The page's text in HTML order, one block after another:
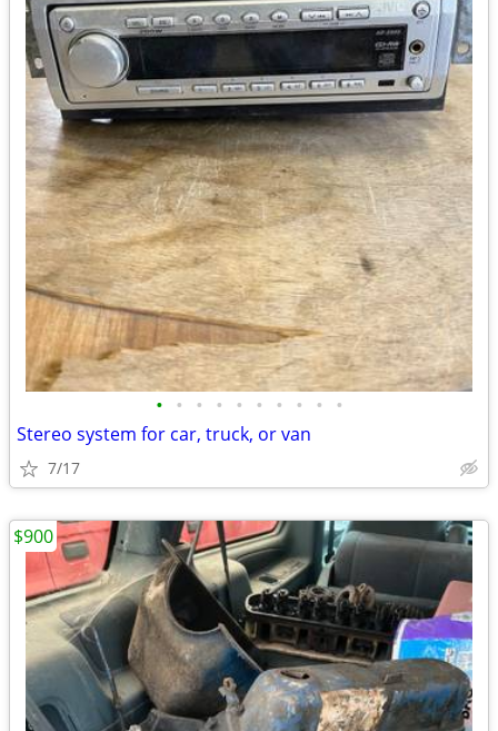
• • • • • • • • • •
Stereo system for car, truck, or van
7/17
$900